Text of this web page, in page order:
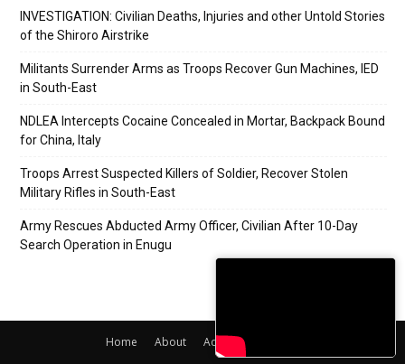
INVESTIGATION: Civilian Deaths, Injuries and other Untold Stories
of the Shiroro Airstrike
Militants Surrender Arms as Troops Recover Gun Machines, IED
in South-East
NDLEA Intercepts Cocaine Concealed in Mortar, Backpack Bound
for China, Italy
Troops Arrest Suspected Killers of Soldier, Recover Stolen
Military Rifles in South-East
Army Rescues Abducted Army Officer, Civilian After 10-Day
Search Operation in Enugu
Home About Adverts